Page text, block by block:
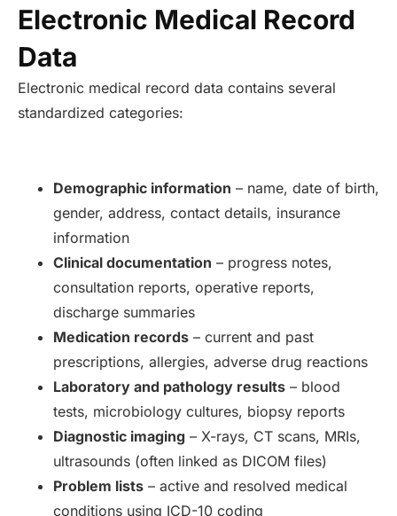
Electronic Medical Record
Data
Electronic medical record data contains several
standardized categories:
Demographic information – name, date of birth,
gender, address, contact details, insurance
information
Clinical documentation – progress notes,
consultation reports, operative reports,
discharge summaries
Medication records – current and past
prescriptions, allergies, adverse drug reactions
Laboratory and pathology results – blood
tests, microbiology cultures, biopsy reports
Diagnostic imaging – X-rays, CT scans, MRIs,
ultrasounds (often linked as DICOM files)
Problem lists – active and resolved medical
conditions using ICD-10 coding